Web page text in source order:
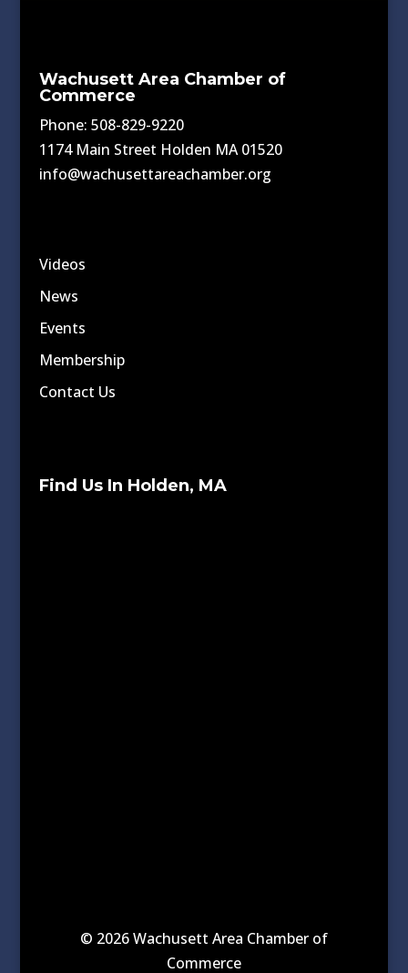
Wachusett Area Chamber of
Commerce
Phone: 508-829-9220
1174 Main Street Holden MA 01520
info@wachusettareachamber.org
Videos
News
Events
Membership
Contact Us
Find Us In Holden, MA
© 2026 Wachusett Area Chamber of
Commerce